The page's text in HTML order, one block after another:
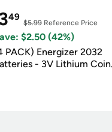
49
$5.99Reference Price
$2.50 (42%)
PACK) Energizer 2032
- 3V Lithium Coin